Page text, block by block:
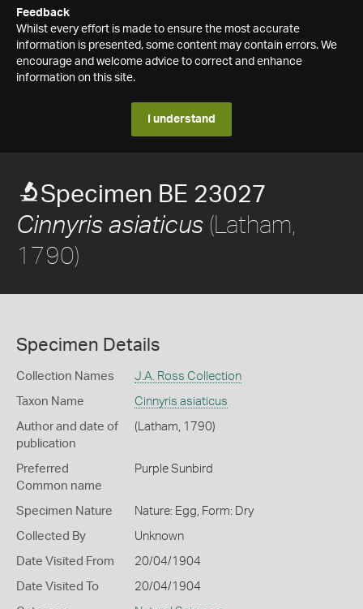
Feedback
Whilst every effort is made to ensure the most accurate
information is presented, some content may contain errors. We
encourage and welcome advice to correct and enhance
information on this site.
I understand
Specimen BE 23027
Cinnyris asiaticus (Latham,
1790)
Specimen Details
Collection Names J.A. Ross Collection
Taxon Name Cinnyris asiaticus
Author and date of
publication
(Latham, 1790)
Preferred
Common name
Purple Sunbird
Specimen Nature Nature: Egg, Form: Dry
Collected By Unknown
Date Visited From 20/04/1904
Date Visited To 20/04/1904